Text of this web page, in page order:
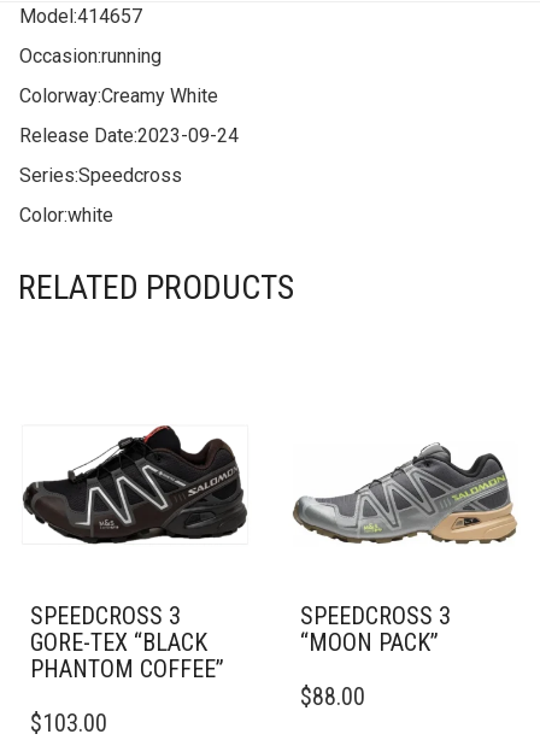
Model:414657
Occasion:running
Colorway:Creamy White
Release Date:2023-09-24
Series:Speedcross
Color:white
RELATED PRODUCTS
SPEEDCROSS 3
GORE-TEX “BLACK
PHANTOM COFFEE”
PRODUCT
$103.00
SPEEDCROSS 3
“MOON PACK”
PRODUCT
$88.00